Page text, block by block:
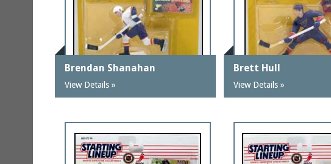
Brendan Shanahan
View Details »
Brett Hull
View Details »